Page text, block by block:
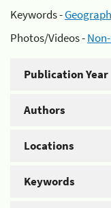
Keywords -
Photos/Videos -
Publication Year
Authors
Locations
Keywords